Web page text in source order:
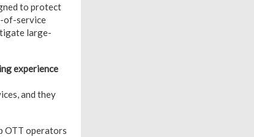
to protect
of-service
large-
experience
and they
OTT operators